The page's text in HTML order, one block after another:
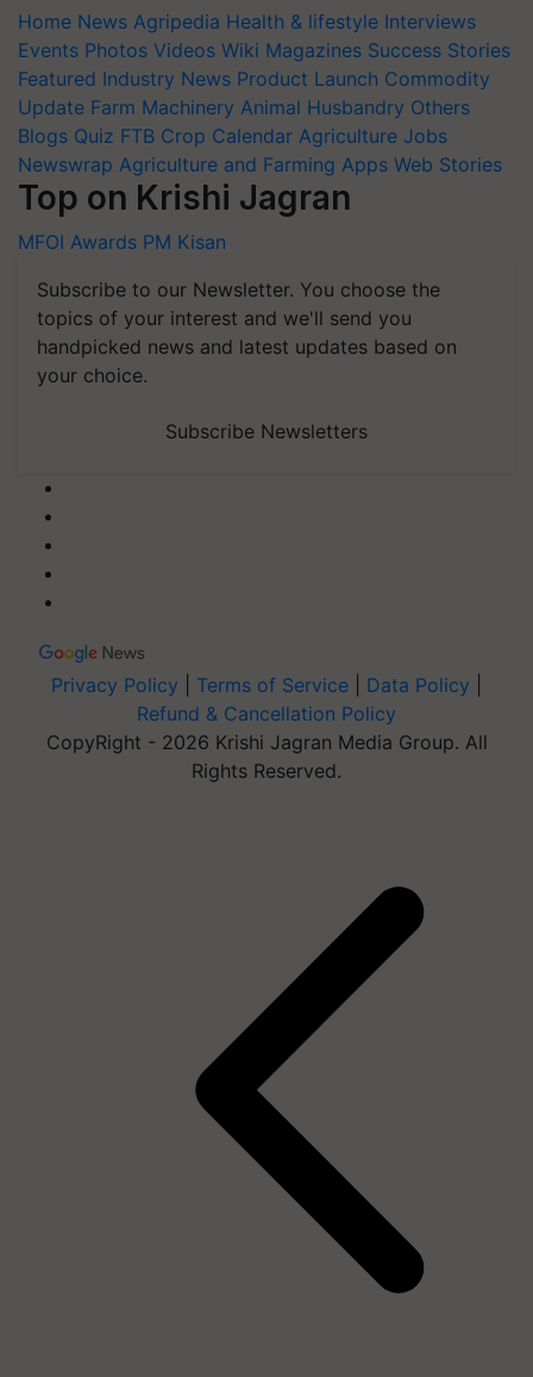
Home News Agripedia Health & lifestyle Interviews
Events Photos Videos Wiki Magazines Success Stories
Featured Industry News Product Launch Commodity
Update Farm Machinery Animal Husbandry Others
Blogs Quiz FTB Crop Calendar Agriculture Jobs
Newswrap Agriculture and Farming Apps Web Stories
Top on Krishi Jagran
MFOI Awards PM Kisan
Subscribe to our Newsletter. You choose the
topics of your interest and we'll send you
handpicked news and latest updates based on
your choice.
Subscribe Newsletters
Privacy Policy Terms of Service Data Policy
Refund & Cancellation Policy
CopyRight - 2026 Krishi Jagran Media Group. All
Rights Reserved.